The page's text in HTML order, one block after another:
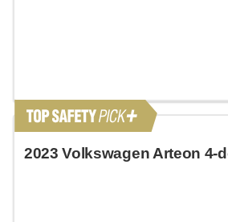
2023 Volkswagen Arteon 4-